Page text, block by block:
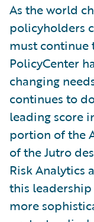
As the world
policyholders
must continue
PolicyCenter
changing
continues to
leading score
portion of the
of the Jutro
Risk Analytics
this
more